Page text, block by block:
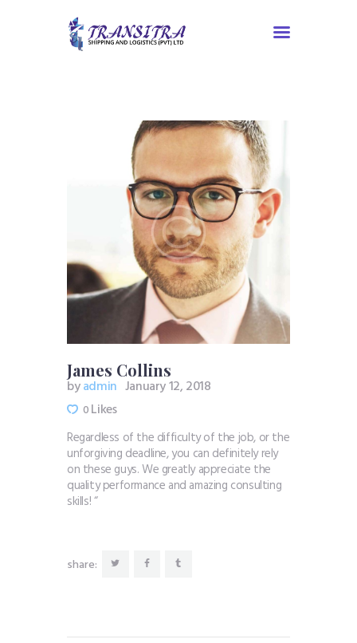
James Collins
byadmin January 12, 2018
0Likes
Regardless of the difficulty of the job, or the
unforgiving deadline, you can definitely rely
on these guys. We greatly appreciate the
quality performance and amazing consulting
skills! “
share: